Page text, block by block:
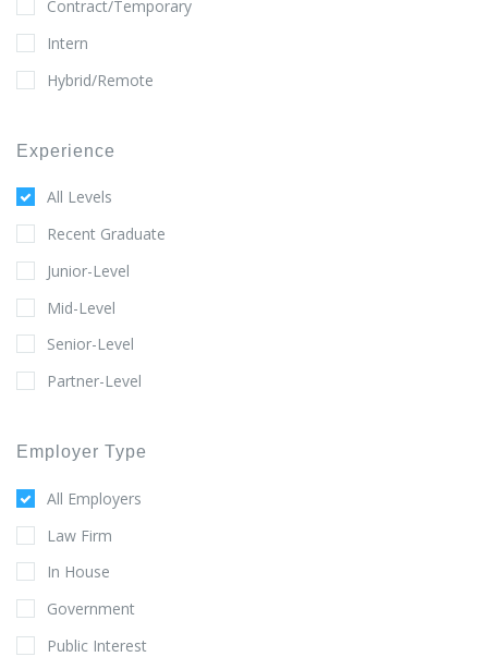
Contract/Temporary
Intern
Hybrid/Remote
Experience
All Levels
Recent Graduate
Junior-Level
Mid-Level
Senior-Level
Partner-Level
Employer Type
All Employers
Law Firm
In House
Government
Public Interest